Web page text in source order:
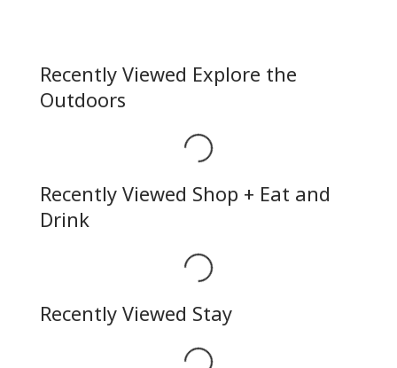
Recently Viewed Explore the
Outdoors Loading...
Recently Viewed Shop + Eat and
Drink Loading...
Recently Viewed Stay
Loading...